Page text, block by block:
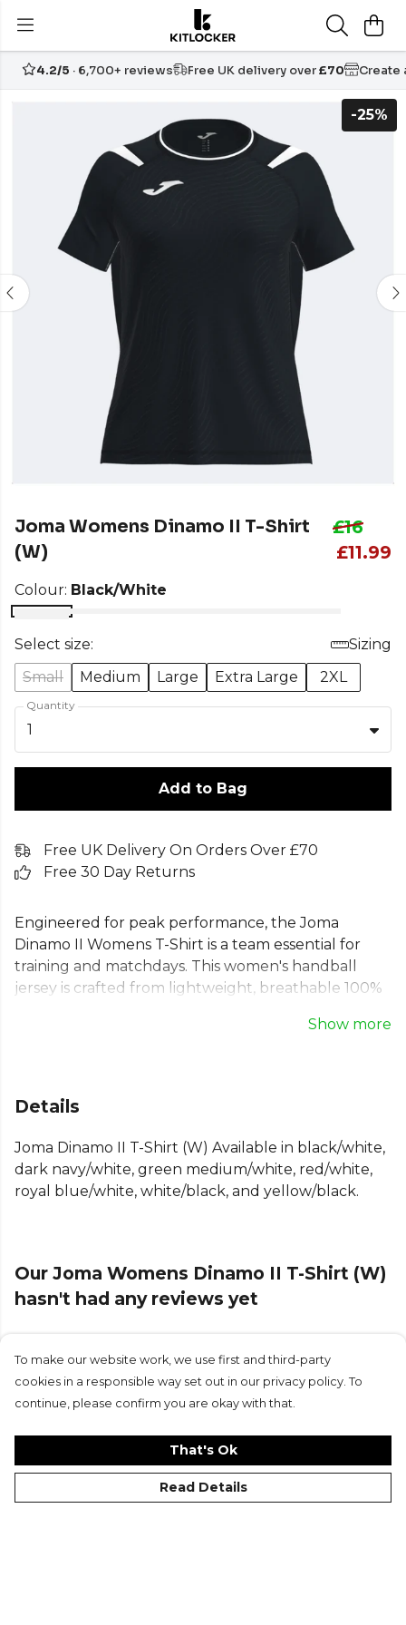
4.2/5 · 6,700+ reviews Free UK delivery over£70 Create
-25%
Joma Womens Dinamo II T-Shirt
(W)
£16
£11.99
Colour: Black/White
Select size:
Sizing
Small
Medium Large Extra Large 2XL
Quantity
1
Add to Bag
Free UK Delivery On Orders Over £70
Free 30 Day Returns
Engineered for peak performance, the Joma
Dinamo II Womens T-Shirt is a team essential for
training and matchdays. This women's handball
jersey is crafted from lightweight, breathable 100%
fitted cut features raglan sleeves for complete
sports top designed to help every player thrive on
distinctive sublimated front panel.
Part of the Joma Footballrange. Browse more
Show more
Details
Joma Dinamo II T-Shirt (W) Available in black/white,
dark navy/white, green medium/white, red/white,
royal blue/white, white/black, and yellow/black.
Our Joma Womens Dinamo II T-Shirt (W)
hasn't had any reviews yet
Submit Review
To make our website work, we use first and third-party
cookies in a responsible way set out in our privacy policy. To
continue, please confirm you are okay with that.
That's Ok
Read Details